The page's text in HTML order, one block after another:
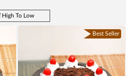
High To Low
Best Seller